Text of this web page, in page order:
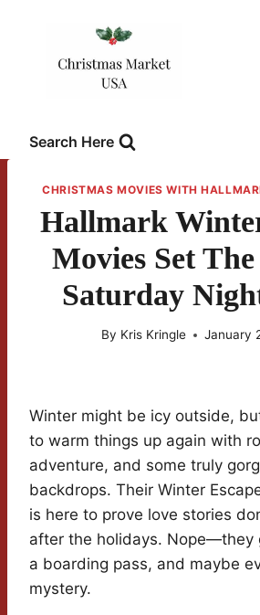
Search Here
CHRISTMAS MOVIES WITH
Hallmark
Movies Set
Saturday
By Kris Kringle January
Winter might be icy outside,
to warm things up again with
adventure, and some truly
backdrops. Their Winter
is here to prove love stories
after the holidays. Nope—they
a boarding pass, and maybe
mystery.